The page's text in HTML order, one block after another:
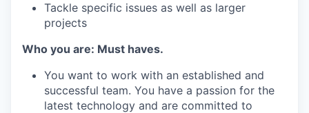
Tackle specific issues as well as larger
projects
Who you are: Must haves.
You want to work with an established and
successful team. You have a passion for the
latest technology and are committed to